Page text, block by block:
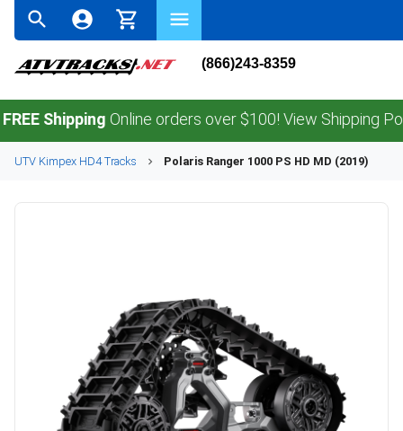
(866)243-8359
Online orders over $100! View Shipping Policy.
UTV Kimpex HD4Tracks Polaris Ranger 1000 PS HD MD (2019)